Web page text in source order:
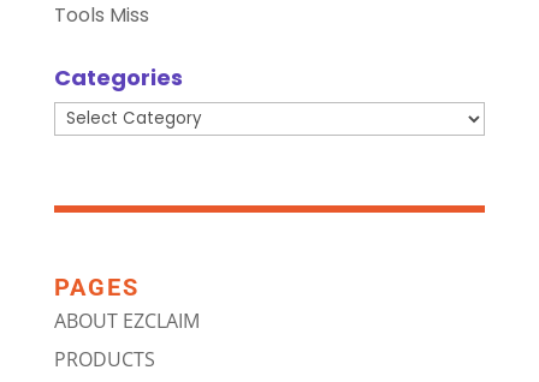
Tools Miss
Categories
Categories
PAGES
ABOUT EZCLAIM
PRODUCTS